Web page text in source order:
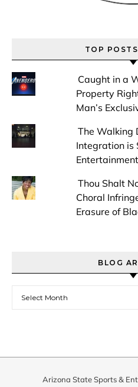
TOP
Caught in a
Property
Man’s
The Walking
Integration is
Thou Shalt
Choral
Erasure of
BLOG
Arizona State Sports &